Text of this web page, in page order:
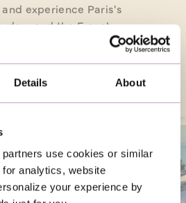
Details About
use cookies or similar
analytics, website
your experience by
experience Paris's
and the French
tours, creating
FRANCE